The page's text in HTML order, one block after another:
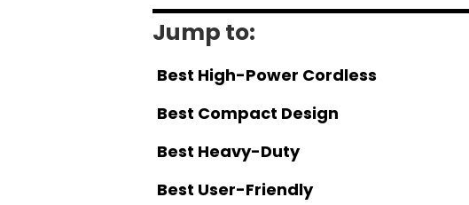
Jump to:
Best High-Power Cordless
Best Compact Design
Best Heavy-Duty
Best User-Friendly